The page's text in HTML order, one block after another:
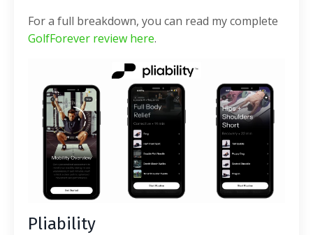
For a full breakdown, you can read my complete
GolfForever review here.
Pliability